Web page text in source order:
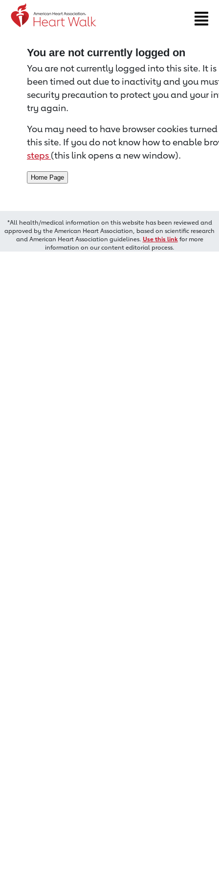
Return to event page
You are not currently logged on
You are not currently logged into this site. It
been timed out due to inactivity and you
security precaution to protect you and your
try again.
You may need to have browser cookies
this site. If you do not know how to enable
steps (this link opens a new window).
*All health/medical information on this website has been reviewed and
approved by the American Heart Association, based on scientific research
and American Heart Association guidelines. Use this linkfor more
information on our content editorial process.